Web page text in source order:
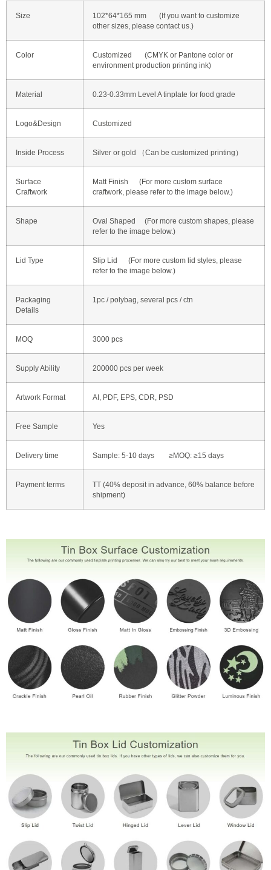
Size
102*64*165 mm (If you want to customize
other sizes, please contact us.)
Color
Customized (CMYK or Pantone color or
environment production printing ink)
Material 0.23-0.33mm Level A tinplate for food grade
Logo&Design Customized
Inside Process Silver or gold （Can be customized printing）
Surface
Craftwork
Matt Finish (For more custom surface
craftwork, please refer to the image below.)
Shape Oval Shaped
(For more custom shapes, please
refer to the image below.)
Lid Type
Slip Lid (For more custom lid styles, please
refer to the image below.)
Packaging
Details
1pc / polybag, several pcs / ctn
MOQ 3000 pcs
Supply Ability 200000 pcs per week
Artwork Format AI, PDF, EPS, CDR, PSD
Free Sample Yes
Delivery time Sample: 5-10 days ≥MOQ: ≥15 days
Payment terms
TT (40% deposit in advance, 60% balance before
shipment)